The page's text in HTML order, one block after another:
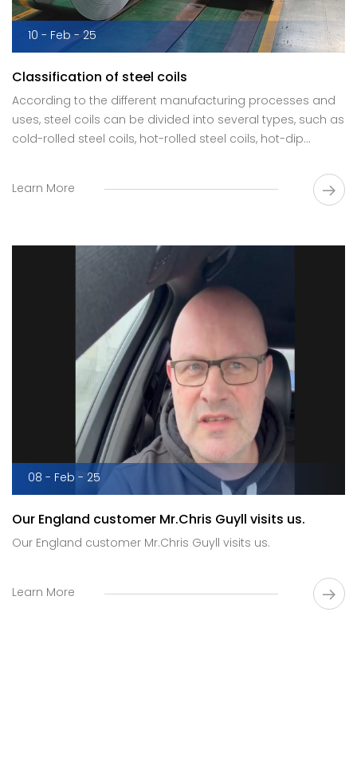
10 - Feb - 25
Classification of steel coils
According to the different manufacturing processes and
uses, steel coils can be divided into several types, such as
cold-rolled steel coils, hot-rolled steel coils, hot-dip
Learn More
08 - Feb - 25
Our England customer Mr.Chris Guyll visits us.
Our England customer Mr.Chris Guyll visits us.
Learn More